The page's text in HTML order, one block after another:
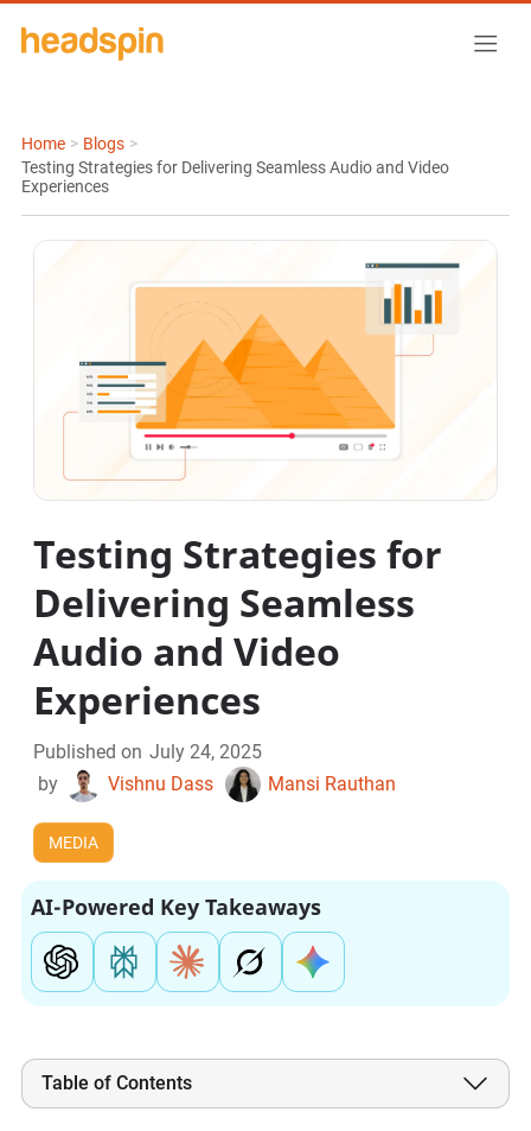
Home > Blogs >
Testing Strategies for Delivering Seamless Audio and Video
Experiences
Testing Strategies for
Delivering Seamless
Audio and Video
Experiences
Published on July 24, 2025
by
Vishnu Dass Mansi Rauthan
MEDIA
AI-Powered Key Takeaways
Table of Contents